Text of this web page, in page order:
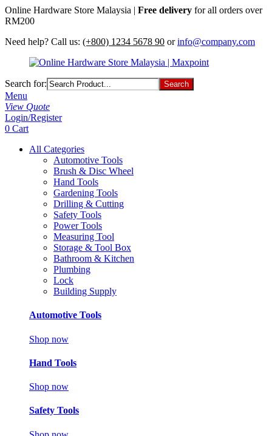
Online Hardware Store Malaysia | Free delivery for all orders over
RM200
Need help? Call us: (+800) 1234 5678 90 or info@company.com
Search for:
Menu
View Quote
Login/Register
0 Cart
All Categories
Automotive Tools
Brush & Disc Wheel
Hand Tools
Gardening Tools
Drilling & Cutting
Safety Tools
Power Tools
Measuring Tool
Storage & Tool Box
Bathroom & Kitchen
Plumbing
Lock
Building Supply
Automotive Tools
Shop now
Hand Tools
Shop now
Safety Tools